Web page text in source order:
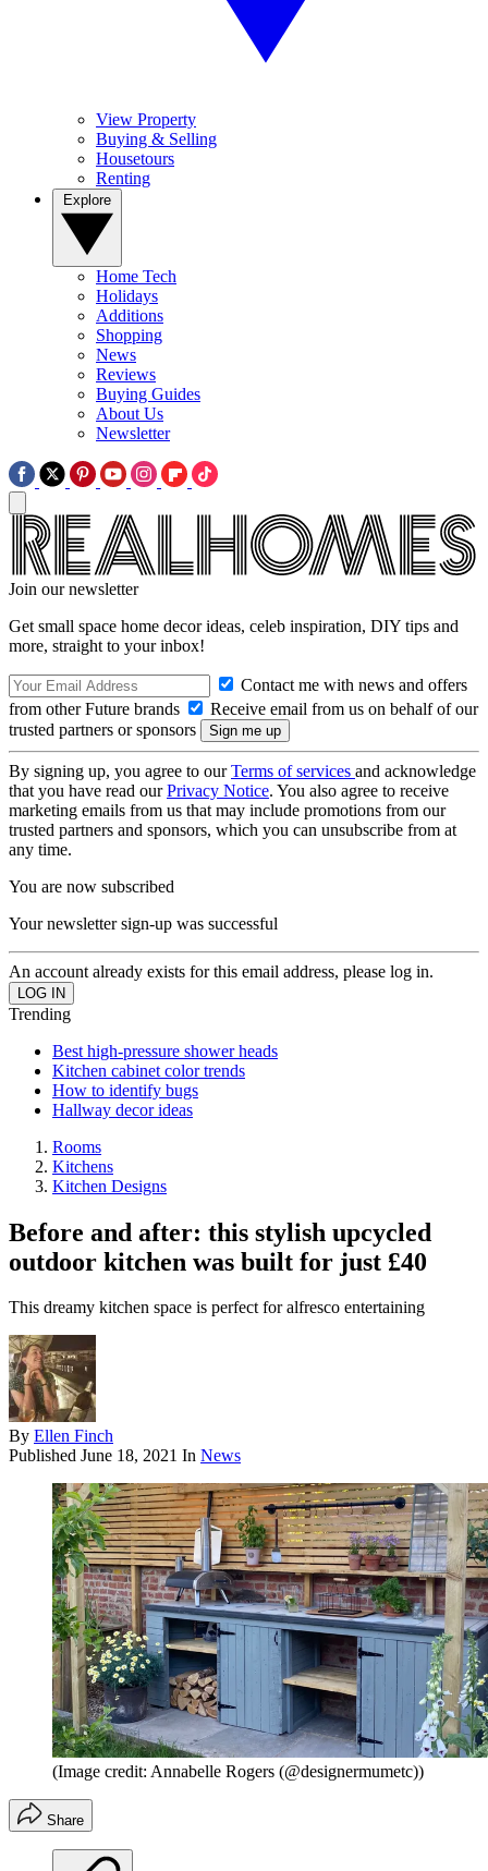
View Property
Buying & Selling
Housetours
Renting
Home Tech
Holidays
Additions
Shopping
News
Reviews
Buying Guides
About Us
Newsletter
Join our newsletter
Get small space home decor ideas, celeb inspiration, DIY tips and
more, straight to your inbox!
Contact me with news and offers
from other Future brands
Receive email from us on behalf of our
trusted partners or sponsors
By signing up, you agree to ourTerms of services and acknowledge
that you have read ourPrivacy Notice. You also agree to receive
marketing emails from us that may include promotions from our
trusted partners and sponsors, which you can unsubscribe from at
any time.
You are now subscribed
Your newsletter sign-up was successful
An account already exists for this email address, please log in.
Trending
Best high-pressure shower heads
Kitchen cabinet color trends
How to identify bugs
Hallway decor ideas
Rooms
Kitchens
Kitchen Designs
Before and after: this stylish upcycled
outdoor kitchen was built for just £40
This dreamy kitchen space is perfect for alfresco entertaining
By Ellen Finch
Published June 18, 2021 In News
(Image credit: Annabelle Rogers (@designermumetc))
Share